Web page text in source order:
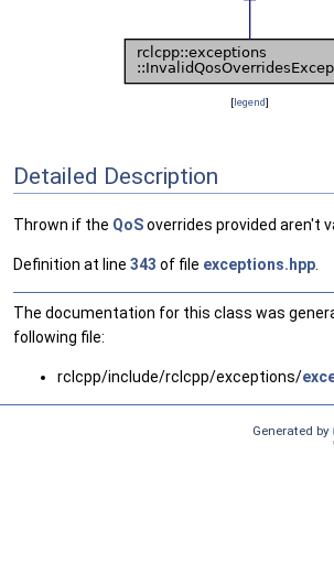
[legend]
Detailed Description
Thrown if the QoSoverrides provided aren't
Definition at line 343 of file exceptions.hpp
The documentation for this class was
following file:
rclcpp/include/rclcpp/exceptions/
Generated by